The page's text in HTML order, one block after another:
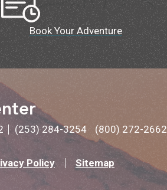
Book Your Adventure
(253) 284-3254 (800) 272-2662
Policy Sitemap